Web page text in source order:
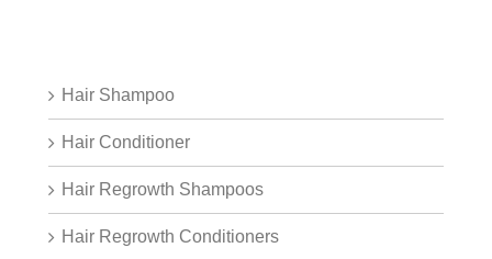
Hair Shampoo
Hair Conditioner
Hair Regrowth Shampoos
Hair Regrowth Conditioners